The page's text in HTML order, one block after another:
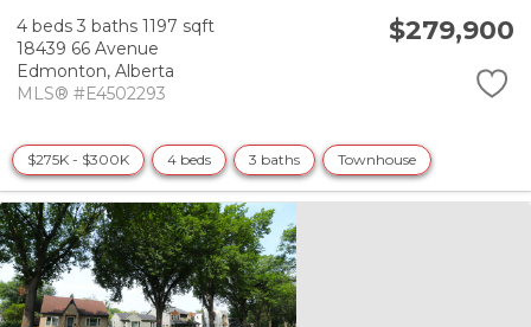
4 beds 3 baths 1197 sqft
18439 66 Avenue
Edmonton, Alberta
MLS® #E4502293
$279,900
$275K - $300K 4 beds 3 baths Townhouse